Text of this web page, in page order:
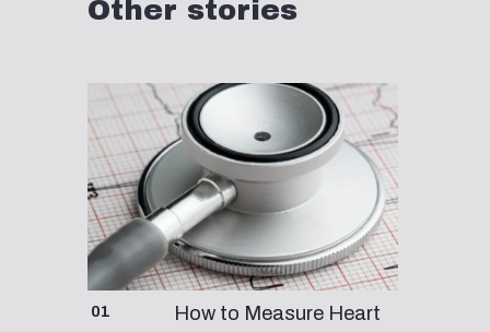
Other stories
01
How to Measure Heart